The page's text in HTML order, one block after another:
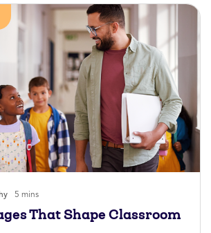
5 mins
That Shape Classroom